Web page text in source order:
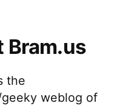
Bram.us
the
weblog of